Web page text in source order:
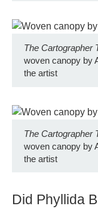
The Cartographer
woven canopy by
the artist
The Cartographer
woven canopy by
the artist
Did Phyllida